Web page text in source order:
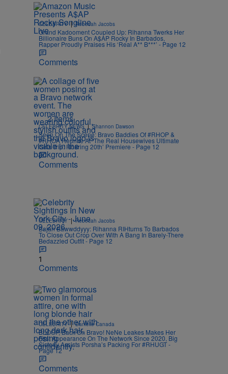
CELEBRITY | Rebecah Jacobs
Grand Kadooment Coupled Up: Rihanna Twerks Her
Billionaire Buns On A$AP Rocky In Barbados,
Rapper Proudly Praises His ‘Real A** B***’ - Page 12
Comments
2 Items
CELEBRITY NEWS | Shannon Dawson
Seen On The Scene: Bravo Baddies Of #RHOP &
#RHOA Reunite At ‘The Real Housewives Ultimate
Girls Trip: Roaring 20th’ Premiere - Page 12
Comments
CELEBRITY | Rebecah Jacobs
Bajan Bawwddyyy: Rihanna RIHturns To Barbados
To Close Out Crop Over With A Bang In Barely-There
Bedazzled Outfit - Page 12
1
Comments
CELEBRITY | Danielle Canada
BLOOP, Back On Bravo! NeNe Leakes Makes Her
First Appearance On The Network Since 2020, Big
Sisterly Assists Porsha’s Packing For #RHUGT -
Page 12
Comments